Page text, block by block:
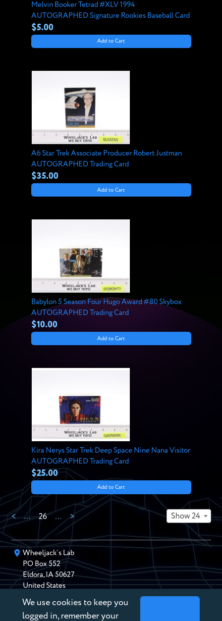
Melvin Booker Tetrad #XLV 1994
AUTOGRAPHED Signature Rookies Baseball Card
$5.00
Add to Cart
A6 Star Trek Associate Producer Robert Justman
AUTOGRAPHED Trading Card
$35.00
Add to Cart
Babylon 5 Season Four Hugo Award #80 Skybox
AUTOGRAPHED Trading Card
$10.00
Add to Cart
Kira Nerys Star Trek Deep Space Nine Nana Visitor
AUTOGRAPHED Trading Card
$25.00
Add to Cart
< … 26 … > Show 24
Wheeljack’s Lab
PO Box552
Eldora,IA 50627
United States
chris@wheeljackslab.com
(888) 946-2895
We use cookies to keep you
logged in, remember your